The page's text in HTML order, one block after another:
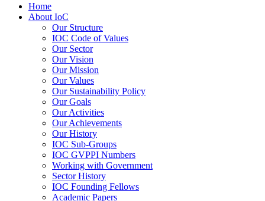
Home
About IoC
Our Structure
IOC Code of Values
Our Sector
Our Vision
Our Mission
Our Values
Our Sustainability Policy
Our Goals
Our Activities
Our Achievements
Our History
IOC Sub-Groups
IOC GVPPI Numbers
Working with Government
Sector History
IOC Founding Fellows
Academic Papers